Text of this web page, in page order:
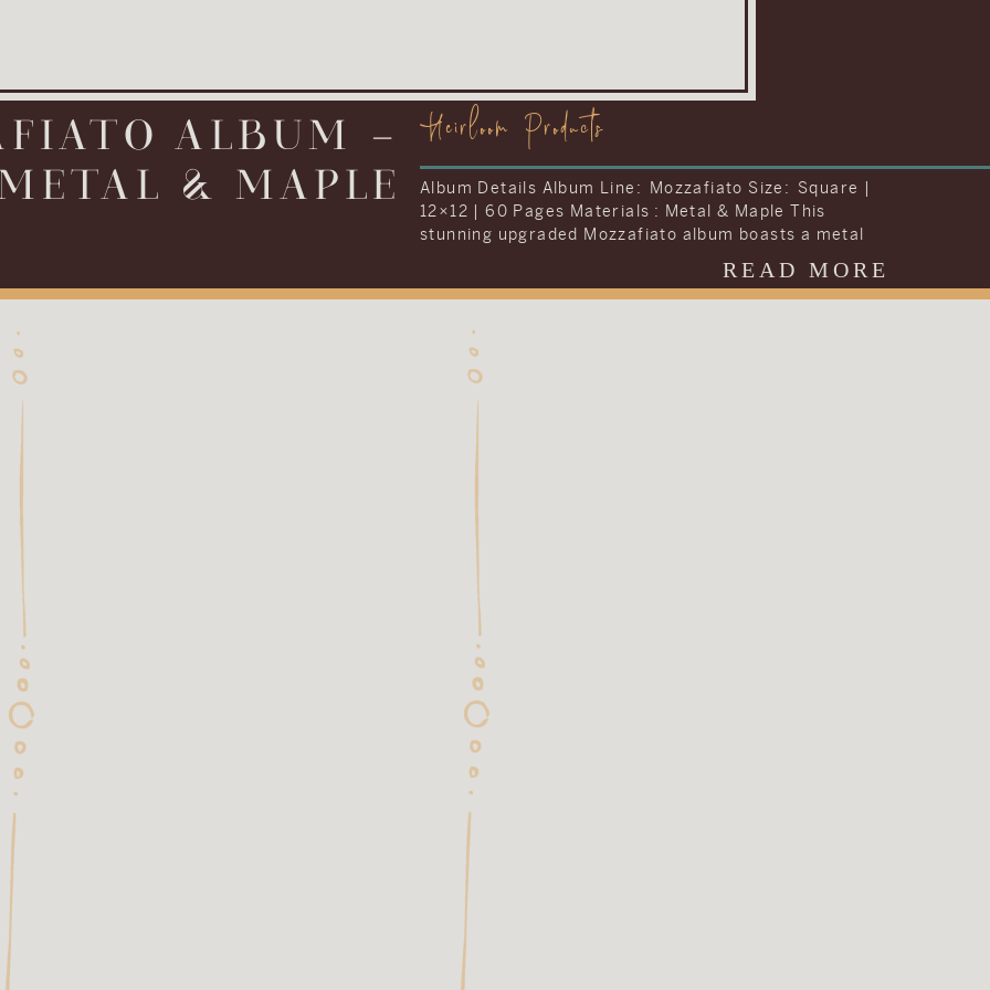
READ MORE
Album Details Album Line: Visionary Size: Storybook |
12×16 | 42 Pages Materials : Leather To include
everything they wanted into one album, Carrie and
their wedding collection. They chose to upgrade their
album to the Visionary Line and keep the cover very
traditional with simple text on a brown […]
Heirloom Products
ALBUM –
LEATHER